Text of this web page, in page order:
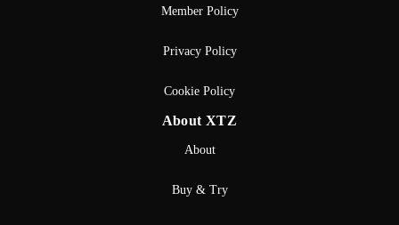
Member Policy
Privacy Policy
Cookie Policy
About XTZ
About
Buy & Try